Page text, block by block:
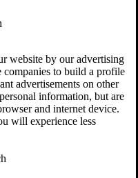
website by our advertising
companies to build a profile
advertisements on other
information, but are
and internet device.
will experience less
Disability Insurance